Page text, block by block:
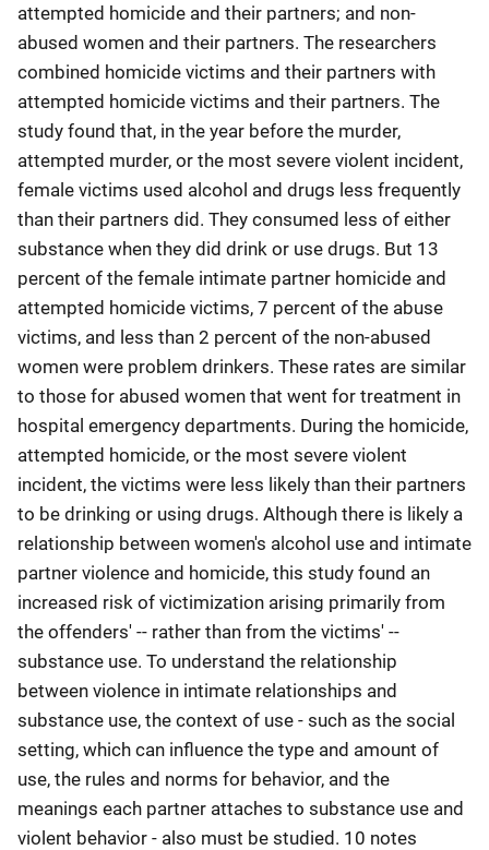
attempted homicide and their partners; and non-
abused women and their partners. The researchers
combined homicide victims and their partners with
attempted homicide victims and their partners. The
study found that, in the year before the murder,
attempted murder, or the most severe violent incident,
female victims used alcohol and drugs less frequently
than their partners did. They consumed less of either
substance when they did drink or use drugs. But 13
percent of the female intimate partner homicide and
attempted homicide victims, 7 percent of the abuse
victims, and less than 2 percent of the non-abused
women were problem drinkers. These rates are similar
to those for abused women that went for treatment in
hospital emergency departments. During the homicide,
attempted homicide, or the most severe violent
incident, the victims were less likely than their partners
to be drinking or using drugs. Although there is likely a
relationship between women's alcohol use and intimate
partner violence and homicide, this study found an
increased risk of victimization arising primarily from
the offenders' -- rather than from the victims' --
substance use. To understand the relationship
between violence in intimate relationships and
substance use, the context of use - such as the social
setting, which can influence the type and amount of
use, the rules and norms for behavior, and the
meanings each partner attaches to substance use and
violent behavior - also must be studied. 10 notes